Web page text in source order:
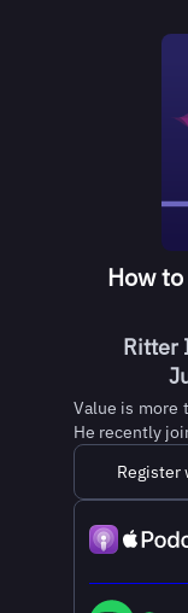
How
Ritter
Value is more
He recently
Register